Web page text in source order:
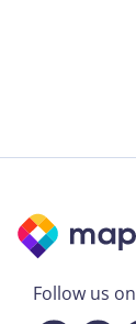
Follow us on